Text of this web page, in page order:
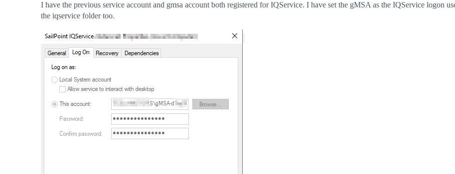
I have the previous service account and gmsa account both registered for IQService. I have set the gMSA as the IQService logon
the iqservice folder too.